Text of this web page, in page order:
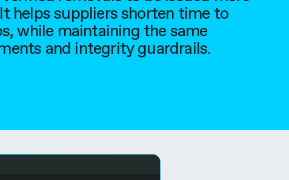
helps suppliers shorten time to
while maintaining the same
and integrity guardrails.